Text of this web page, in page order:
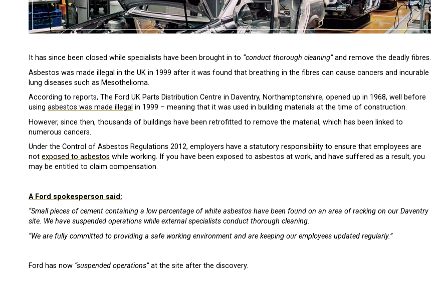
It has since been closed while specialists have been brought in to “conduct thorough cleaning”and remove the deadly fibres.
Asbestos was made illegal in the UK in 1999 after it was found that breathing in the fibres can cause cancers and incurable
lung diseases such as Mesothelioma.
According to reports, The Ford UK Parts Distribution Centre in Daventry, Northamptonshire, opened up in 1968, well before
using asbestos was made illegal in 1999 – meaning that it was used in building materials at the time of construction.
However, since then, thousands of buildings have been retrofitted to remove the material, which has been linked to
numerous cancers.
Under the Control of Asbestos Regulations 2012, employers have a statutory responsibility to ensure that employees are
not exposed to asbestos while working. If you have been exposed to asbestos at work, and have suffered as a result, you
may be entitled to claim compensation.
A Ford spokesperson said:
“Small pieces of cement containing a low percentage of white asbestos have been found on an area of racking on our Daventry
site. We have suspended operations while external specialists conduct thorough cleaning.
“We are fully committed to providing a safe working environment and are keeping our employees updated regularly.”
Ford has now “suspended operations”at the site after the discovery.